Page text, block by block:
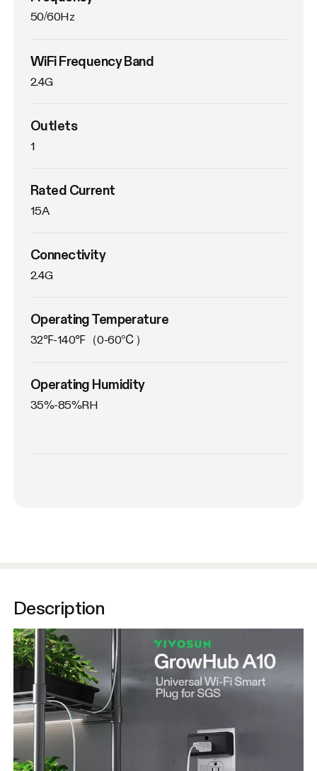
50/60Hz
WiFi Frequency Band
2.4G
Outlets
1
Rated Current
15A
Connectivity
2.4G
Operating Temperature
32℉-140℉（0-60℃）
Operating Humidity
35%-85%RH
Description